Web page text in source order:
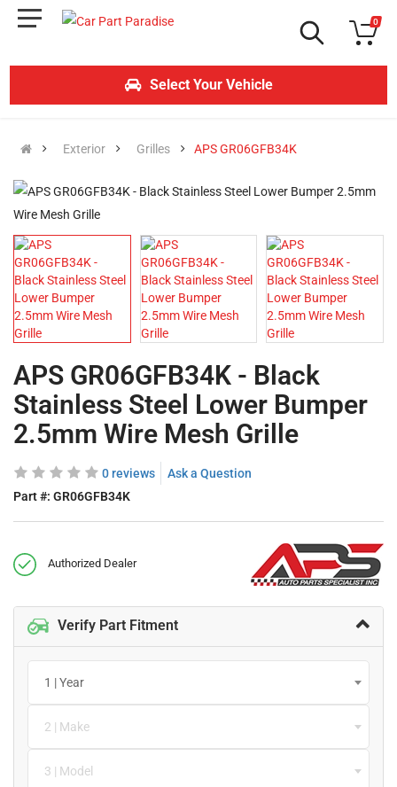
0
Select Your Vehicle
Exterior Grilles APS GR06GFB34K
APS GR06GFB34K - Black
Stainless Steel Lower Bumper
2.5mm Wire Mesh Grille
0 reviews
Ask a Question
Part #: GR06GFB34K
Authorized Dealer
Verify Part Fitment
1 | Year
2 | Make
3 | Model